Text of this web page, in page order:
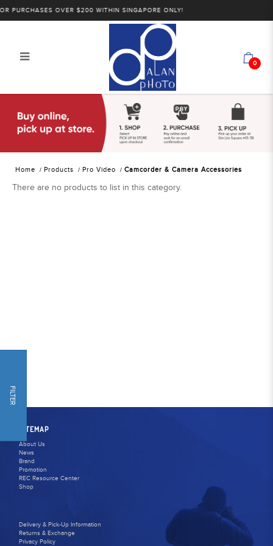
Alan Photo Pte Ltd Singapore
Camcorder and Camera
Accessories
PURCHASES OVER $200 WITHIN SINGAPORE ONLY!
0
Home Products Pro Video Camcorder & Camera Accessories
FILTER
There are no products to list in this category.
SITEMAP
About Us
News
Brand
Promotion
REC Resource Center
Shop
Delivery & Pick-Up Information
Returns & Exchange
Privacy Policy